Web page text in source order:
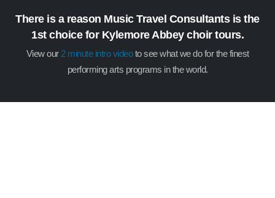
There is a reason Music Travel Consultants is the
1st choice for Kylemore Abbey choir tours.
View our2 minute intro videoto see what we do for the finest
performing arts programs in the world.